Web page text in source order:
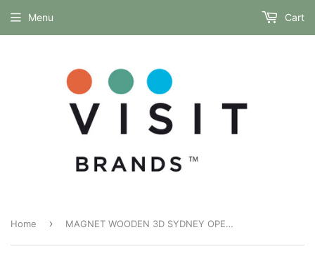
Menu Cart
Home › MAGNET WOODEN 3D SYDNEY OPERA HOUSE AND CITY DUSK